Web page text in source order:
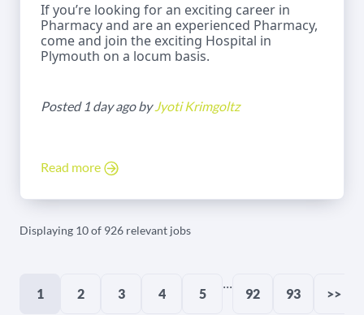
If you’re looking for an exciting career in
Pharmacy and are an experienced Pharmacy,
come and join the exciting Hospital in
Plymouth on a locum basis.
Posted 1 day ago byJyoti Krimgoltz
Read more
Displaying 10 of 926 relevant jobs
1 2 3 4 5
...
92 93 >>